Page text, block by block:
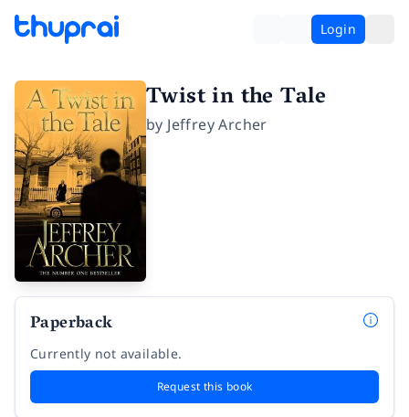
Login
Twist in the Tale
by Jeffrey Archer
Paperback
Currently not available.
Request this book